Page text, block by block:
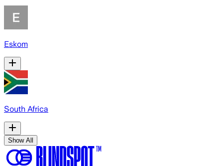
Eskom
South Africa
Show All